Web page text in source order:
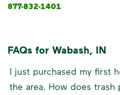
877-832-1401
FAQs for Wabash, IN
I just purchased my first
the area. How does trash